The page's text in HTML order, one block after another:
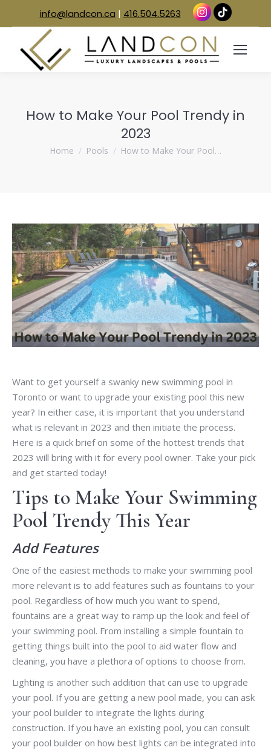
info@landcon.ca | 416.504.5263
How to Make Your Pool Trendy in
2023
You are here:
Home Pools How to Make Your Pool…
Want to get yourself a swanky new swimming pool in
Toronto or want to upgrade your existing pool this new
year? In either case, it is important that you understand
what is relevant in 2023 and then initiate the process.
Here is a quick brief on some of the hottest trends that
2023 will bring with it for every pool owner. Take your pick
and get started today!
Tips to Make Your Swimming
Pool Trendy This Year
Add Features
One of the easiest methods to make your swimming pool
more relevant is to add features such as fountains to your
pool. Regardless of how much you want to spend,
fountains are a great way to ramp up the look and feel of
your swimming pool. From installing a simple fountain to
getting things built into the pool to aid water flow and
cleaning, you have a plethora of options to choose from.
Lighting is another such addition that can use to upgrade
your pool. If you are getting a new pool made, you can ask
your pool builder to integrate the lights during
construction. If you have an existing pool, you can consult
your pool builder on how best lights can be integrated into